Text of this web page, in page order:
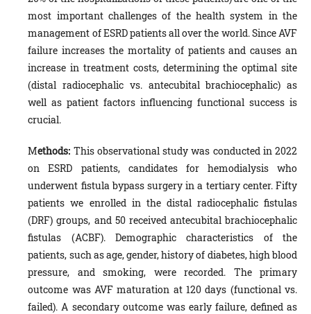
most important challenges of the health system in the
management of ESRD patients all over the world. Since AVF
failure increases the mortality of patients and causes an
increase in treatment costs, determining the optimal site
(distal radiocephalic vs. antecubital brachiocephalic) as
well as patient factors influencing functional success is
crucial.
Methods: This observational study was conducted in 2022
on ESRD patients, candidates for hemodialysis who
underwent fistula bypass surgery in a tertiary center. Fifty
patients we enrolled in the distal radiocephalic fistulas
(DRF) groups, and 50 received antecubital brachiocephalic
fistulas (ACBF). Demographic characteristics of the
patients, such as age, gender, history of diabetes, high blood
pressure, and smoking, were recorded. The primary
outcome was AVF maturation at 120 days (functional vs.
failed). A secondary outcome was early failure, defined as